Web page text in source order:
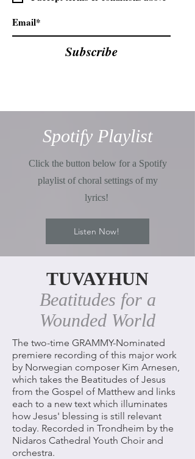
Subscribe
Spotify Playlist
Click the button below for a Spotify
playlist of choral settings of my
lyrics!
Listen Now!
TUVAYHUN
Beatitudes for a
Wounded World
The two-time GRAMMY-Nominated
premiere recording of this major work
by Norwegian composer Kim Arnesen,
which takes the Beatitudes of Jesus
from the Gospel of Matthew and links
each to a new text which illuminates
how Jesus' blessing is still relevant
today. Recorded in Trondheim by the
Nidaros Cathedral Youth Choir and
orchestra.